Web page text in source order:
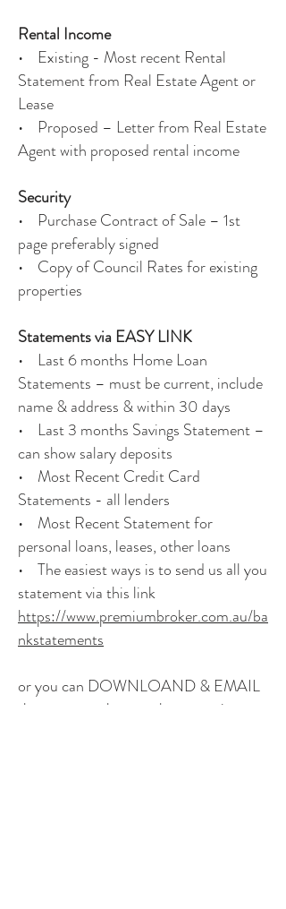
Rental Income
• Existing - Most recent Rental
Statement from Real Estate Agent or
Lease
• Proposed – Letter from Real Estate
Agent with proposed rental income
Security
• Purchase Contract of Sale – 1st
page preferably signed
• Copy of Council Rates for existing
properties
Statements via EASY LINK
• Last 6 months Home Loan
Statements – must be current, include
name & address & within 30 days
• Last 3 months Savings Statement –
can show salary deposits
• Most Recent Credit Card
Statements - all lenders
• Most Recent Statement for
personal loans, leases, other loans
• The easiest ways is to send us all you
statement via this link
https://www.premiumbroker.com.au/ba
nkstatements
or you can DOWNLOAND & EMAIL
them to us as long as they contain your